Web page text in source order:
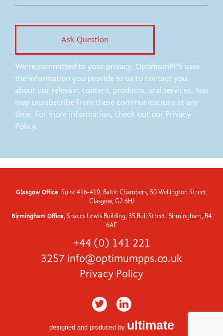
We're committed to your privacy. OptimumPPS uses
the information you provide to us to contact you
about our relevant content, products, and services. You
may unsubscribe from these communications at any
time. For more information, check out our Privacy
Policy.
Glasgow Office, Suite 416-419, Baltic Chambers, 50 Wellington Street,
Glasgow, G2 6HJ
Birmingham Office, Spaces Lewis Building, 35 Bull Street, Birmingham, B4
6AF
+44 (0) 141 221
3257 info@optimumpps.co.uk
Privacy Policy
designed and produced by ultimate